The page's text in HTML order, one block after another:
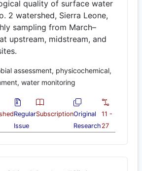
quality of surface water
2 watershed, Sierra Leone,
sampling from March–
upstream, midstream, and
assessment, physicochemical,
water monitoring
Regular
Issue
SubscriptionOriginal
Research
11 -
27